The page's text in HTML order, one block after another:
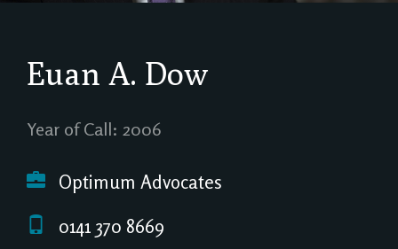
Euan A. Dow
Year of Call: 2006
Optimum Advocates
0141 370 8669